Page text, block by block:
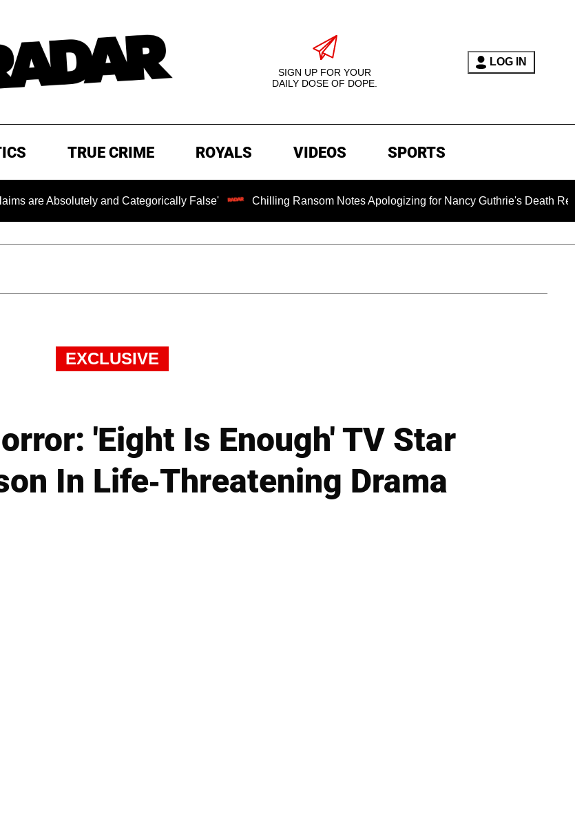
SIGN UP FOR YOUR
DAILY DOSE OF DOPE.
LOG IN
TRUE CRIME ROYALS VIDEOS SPORTS
Absolutely and Categorically False' Chilling Ransom Notes Apologizing for Nancy Guthrie's Death Released
EXCLUSIVE
'Eight Is Enough' TV Star
In Life-Threatening Drama